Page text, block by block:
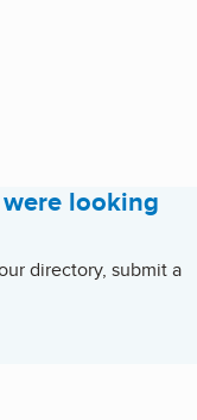
looking
directory, submit a